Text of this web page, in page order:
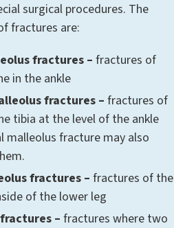
surgical procedures. The
fractures are:
fractures –fractures of
in the ankle
fractures – fractures of
tibia at the level of the ankle
malleolus fracture may also
fractures – fractures of the
of the lower leg
– fractures where two